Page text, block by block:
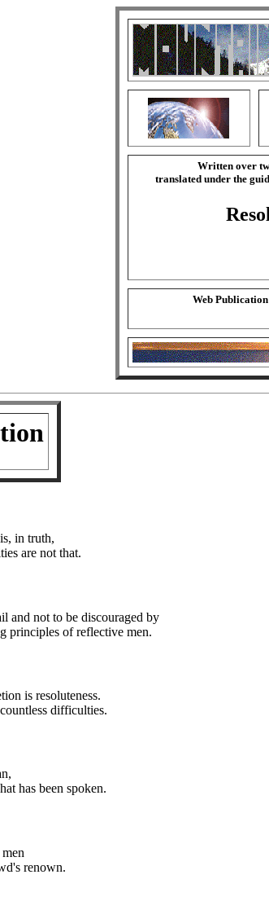
Written over
translated under the
Web
in truth,
are not that.
and not to be discouraged by
principles of reflective men.
is resoluteness.
difficulties.
has been spoken.
renown.